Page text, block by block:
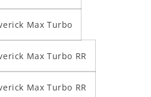
Max Turbo
Max Turbo RR
Max Turbo RR